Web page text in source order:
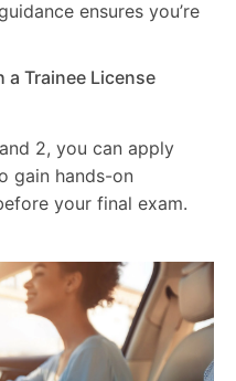
ensures you’re
a Trainee License
2, you can apply
gain hands-on
your final exam.